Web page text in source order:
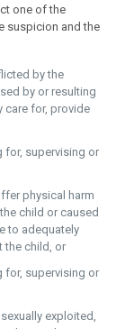
one of the
suspicion and the
by the
by or resulting
care for, provide
for, supervising or
physical harm
child or caused
to adequately
the child, or
for, supervising or
exploited,